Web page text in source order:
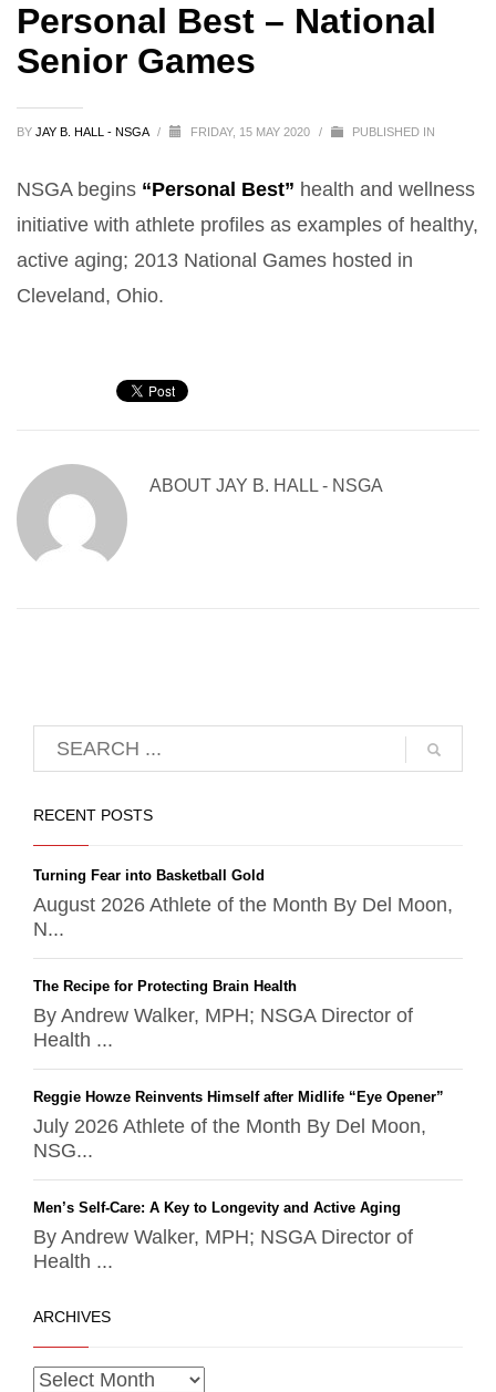
Personal Best – National
Senior Games
BY JAY B. HALL - NSGA / FRIDAY, 15 MAY 2020 / PUBLISHED IN
NSGA begins “Personal Best” health and wellness
initiative with athlete profiles as examples of healthy,
active aging; 2013 National Games hosted in
Cleveland, Ohio.
ABOUT JAY B. HALL - NSGA
RECENT POSTS
Turning Fear into Basketball Gold
August 2026 Athlete of the Month By Del Moon,
N...
The Recipe for Protecting Brain Health
By Andrew Walker, MPH; NSGA Director of
Health ...
Reggie Howze Reinvents Himself after Midlife “Eye Opener”
July 2026 Athlete of the Month By Del Moon,
NSG...
Men’s Self-Care: A Key to Longevity and Active Aging
By Andrew Walker, MPH; NSGA Director of
Health ...
ARCHIVES